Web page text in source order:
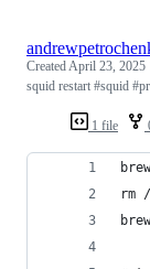
1 file
CreatedApril 23, 2025
squid restart #squid